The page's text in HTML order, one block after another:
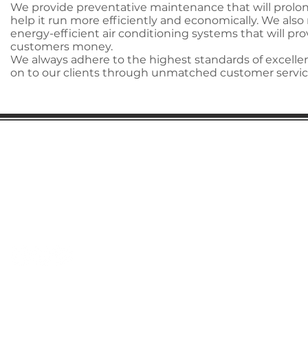
We provide preventative maintenance that will
help it run more efficiently and economically. We
energy-efficient air conditioning systems that will
customers money.
We always adhere to the highest standards of
on to our clients through unmatched customer